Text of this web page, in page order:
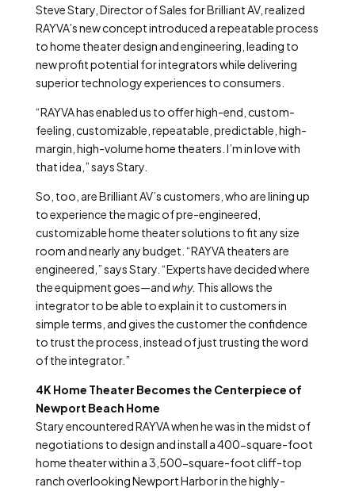
Steve Stary, Director of Sales for Brilliant AV, realized
RAYVA’s new concept introduced a repeatable process
to home theater design and engineering, leading to
new profit potential for integrators while delivering
superior technology experiences to consumers.
“RAYVA has enabled us to offer high-end, custom-
feeling, customizable, repeatable, predictable, high-
margin, high-volume home theaters. I’m in love with
that idea,” says Stary.
So, too, are Brilliant AV’s customers, who are lining up
to experience the magic of pre-engineered,
customizable home theater solutions to fit any size
room and nearly any budget. “RAYVA theaters are
engineered,” says Stary. “Experts have decided where
the equipment goes—andwhy. This allows the
integrator to be able to explain it to customers in
simple terms, and gives the customer the confidence
to trust the process, instead of just trusting the word
of the integrator.”
4K Home Theater Becomes the Centerpiece of
Newport Beach Home
Stary encountered RAYVA when he was in the midst of
negotiations to design and install a 400-square-foot
home theater within a 3,500-square-foot cliff-top
ranch overlooking Newport Harbor in the highly-